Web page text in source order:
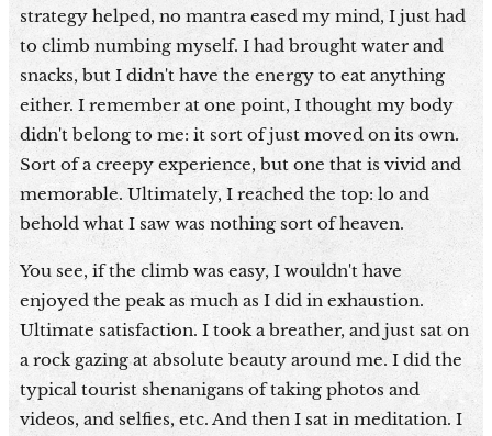
strategy helped, no mantra eased my mind, I just had
to climb numbing myself. I had brought water and
snacks, but I didn't have the energy to eat anything
either. I remember at one point, I thought my body
didn't belong to me: it sort of just moved on its own.
Sort of a creepy experience, but one that is vivid and
memorable. Ultimately, I reached the top: lo and
behold what I saw was nothing sort of heaven.
You see, if the climb was easy, I wouldn't have
enjoyed the peak as much as I did in exhaustion.
Ultimate satisfaction. I took a breather, and just sat on
a rock gazing at absolute beauty around me. I did the
typical tourist shenanigans of taking photos and
videos, and selfies, etc. And then I sat in meditation. I